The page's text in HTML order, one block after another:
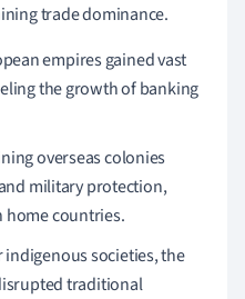
trade dominance.
empires gained vast
the growth of banking
overseas colonies
military protection,
home countries.
indigenous societies, the
traditional